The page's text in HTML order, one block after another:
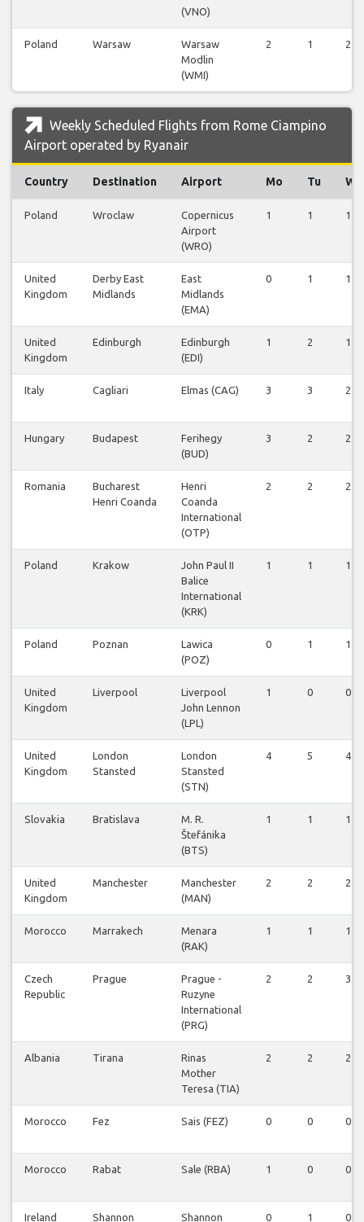
(VNO)
Poland Warsaw
Warsaw
Modlin
(WMI)
2 1 2
Weekly Scheduled Flights from Rome Ciampino
Airport operated by Ryanair
Country Destination Airport Mo Tu We
Poland Wroclaw
Copernicus
Airport
(WRO)
1 1 1
United
Kingdom
Derby East
Midlands
East
Midlands
(EMA)
0 1 1
United
Kingdom
Edinburgh
Edinburgh
(EDI)
1 2 1
Italy Cagliari Elmas (CAG) 3 3 2
Hungary Budapest
Ferihegy
(BUD)
3 2 2
Romania
Bucharest
Henri Coanda
Henri
Coanda
International
(OTP)
2 2 2
Poland Krakow
John Paul II
Balice
International
(KRK)
1 1 1
Poland Poznan
Lawica
(POZ)
0 1 1
United
Kingdom
Liverpool
Liverpool
John Lennon
(LPL)
1 0 0
United
Kingdom
London
Stansted
London
Stansted
(STN)
4 5 4
Slovakia Bratislava
M. R.
Štefánika
(BTS)
1 1 1
United
Kingdom
Manchester
Manchester
(MAN)
2 2 2
Morocco Marrakech
Menara
(RAK)
1 1 1
Czech
Republic
Prague
Prague -
Ruzyne
International
(PRG)
2 2 3
Albania Tirana
Rinas
Mother
Teresa (TIA)
2 2 2
Morocco Fez Sais (FEZ) 0 0 0
Morocco Rabat Sale (RBA) 1 0 0
Ireland Shannon Shannon 0 1 0